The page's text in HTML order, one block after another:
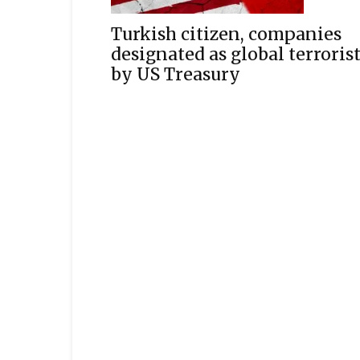
Turkish citizen, companies
designated as global
by US Treasury